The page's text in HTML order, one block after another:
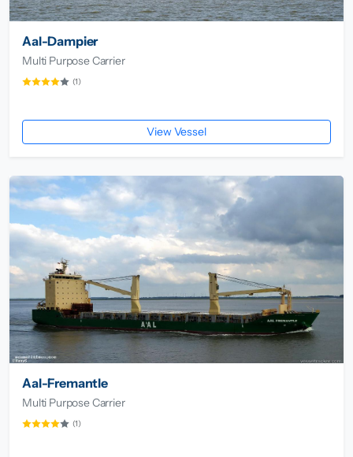
Aal-Dampier
Multi Purpose Carrier
(1)
View Vessel
Aal-Fremantle
Multi Purpose Carrier
(1)